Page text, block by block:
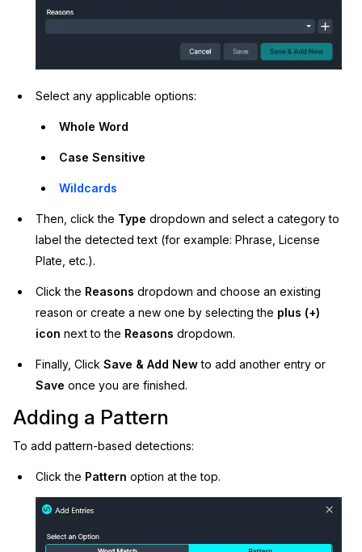
Select any applicable options:
Whole Word
Case Sensitive
Wildcards
Then, click the Type dropdown and select a category to
label the detected text (for example: Phrase, License
Plate, etc.).
Click the Reasons dropdown and choose an existing
reason or create a new one by selecting the plus (+)
icon next to the Reasonsdropdown.
Finally, ClickSave & Add Newto add another entry or
Save once you are finished.
Adding a Pattern
To add pattern-based detections:
Click the Pattern option at the top.